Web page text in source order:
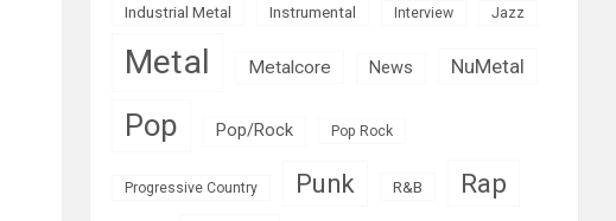
Industrial Metal Instrumental Interview Jazz
Metal Metalcore News NuMetal
Pop Pop/Rock Pop Rock
Progressive Country Punk R&B Rap